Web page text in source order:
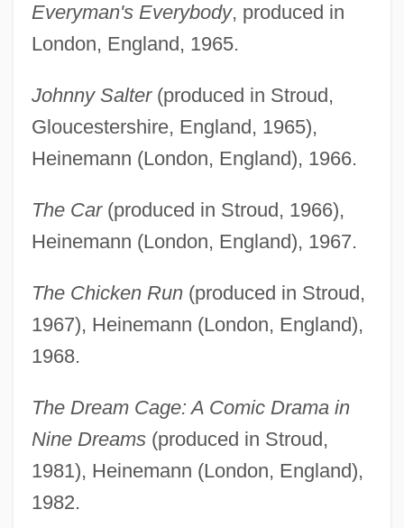
Everyman's Everybody, produced in
London, England, 1965.
Johnny Salter(produced in Stroud,
Gloucestershire, England, 1965),
Heinemann (London, England), 1966.
The Car(produced in Stroud, 1966),
Heinemann (London, England), 1967.
The Chicken Run(produced in Stroud,
1967), Heinemann (London, England),
1968.
The Dream Cage: A Comic Drama in
Nine Dreams(produced in Stroud,
1981), Heinemann (London, England),
1982.